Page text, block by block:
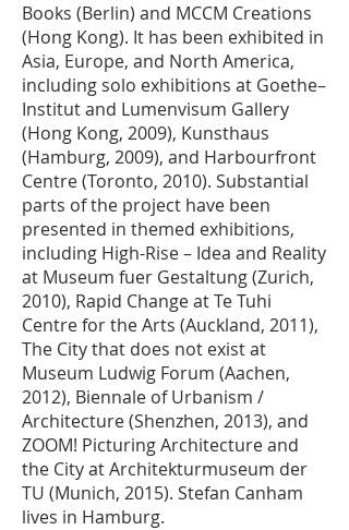
Books (Berlin) and MCCM Creations
(Hong Kong). It has been exhibited in
Asia, Europe, and North America,
including solo exhibitions at Goethe–
Institut and Lumenvisum Gallery
(Hong Kong, 2009), Kunsthaus
(Hamburg, 2009), and Harbourfront
Centre (Toronto, 2010). Substantial
parts of the project have been
presented in themed exhibitions,
including High-Rise – Idea and Reality
at Museum fuer Gestaltung (Zurich,
2010), Rapid Change at Te Tuhi
Centre for the Arts (Auckland, 2011),
The City that does not exist at
Museum Ludwig Forum (Aachen,
2012), Biennale of Urbanism /
Architecture (Shenzhen, 2013), and
ZOOM! Picturing Architecture and
the City at Architekturmuseum der
TU (Munich, 2015). Stefan Canham
lives in Hamburg.